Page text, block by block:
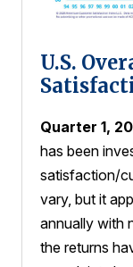
U.S.
Quarter 1,
has been
satisfaction/
vary, but it
annually with
the returns